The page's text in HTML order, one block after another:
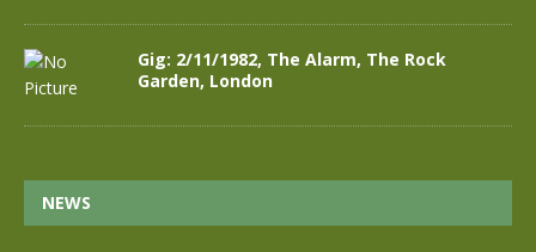
Gig: 2/11/1982, The Alarm, The Rock
Garden, London
NEWS